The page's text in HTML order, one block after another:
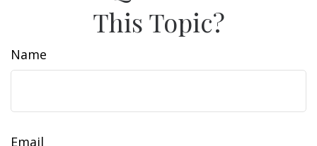
This Topic?
Name
Email